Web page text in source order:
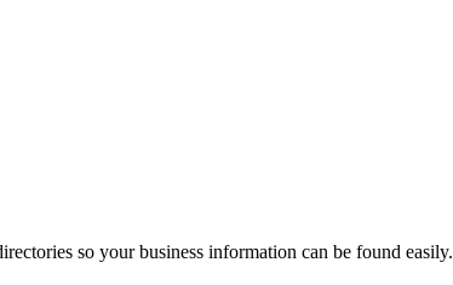
so your business information can be found easily.